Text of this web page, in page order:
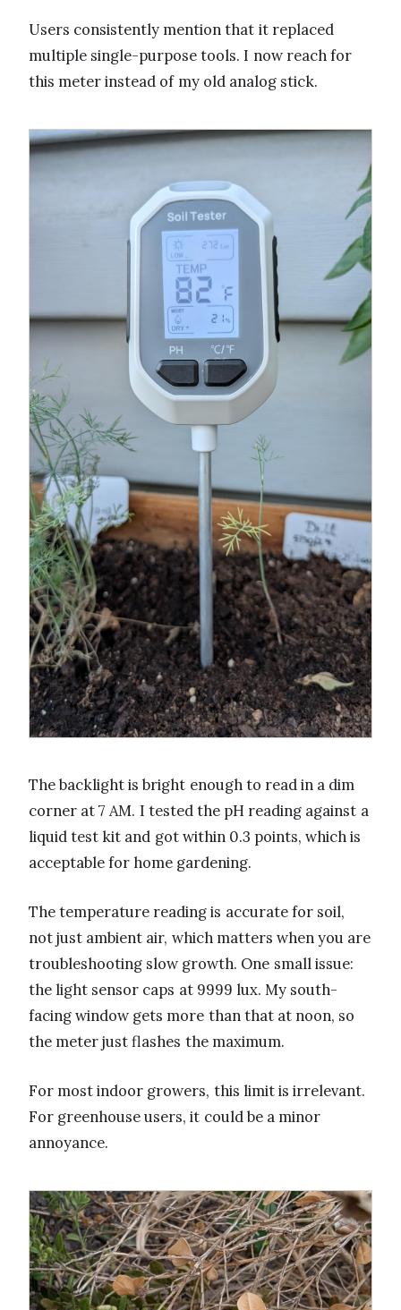
Users consistently mention that it replaced
multiple single-purpose tools. I now reach for
this meter instead of my old analog stick.
The backlight is bright enough to read in a dim
corner at 7 AM. I tested the pH reading against a
liquid test kit and got within 0.3 points, which is
acceptable for home gardening.
The temperature reading is accurate for soil,
not just ambient air, which matters when you are
troubleshooting slow growth. One small issue:
the light sensor caps at 9999 lux. My south-
facing window gets more than that at noon, so
the meter just flashes the maximum.
For most indoor growers, this limit is irrelevant.
For greenhouse users, it could be a minor
annoyance.